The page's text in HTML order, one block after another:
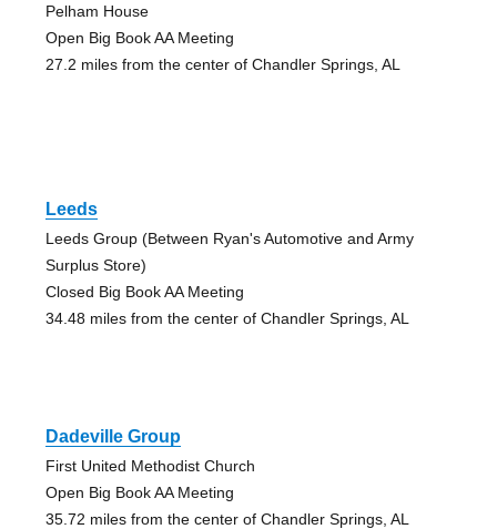
Pelham House
Open Big Book AA Meeting
27.2 miles from the center of Chandler Springs, AL
Leeds
Leeds Group (Between Ryan's Automotive and Army
Surplus Store)
Closed Big Book AA Meeting
34.48 miles from the center of Chandler Springs, AL
Dadeville Group
First United Methodist Church
Open Big Book AA Meeting
35.72 miles from the center of Chandler Springs, AL